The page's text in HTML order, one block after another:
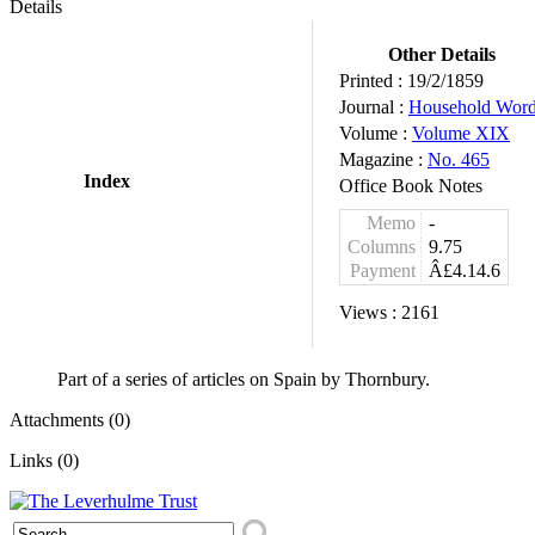
Details
Index
Other Details
Printed : 19/2/1859
Journal : Household
Volume : Volume XIX
Magazine : No. 465
Office Book Notes
Memo
-
Columns
9.75
Payment
Â£4.14.6
Views : 2161
Part of a series of articles on Spain by Thornbury.
Attachments (0)
Links (0)